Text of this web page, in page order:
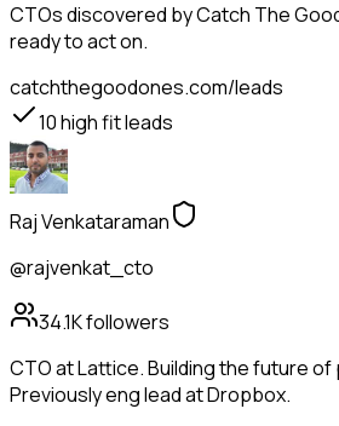
CTOsdiscovered by Catch The
ready to act on.
catchthegoodones.com/leads
10high fit leads
Raj Venkataraman
@rajvenkat_cto
34.1Kfollowers
CTO at Lattice. Building the future
Previously eng lead at Dropbox.